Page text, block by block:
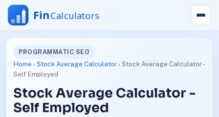
PROGRAMMATIC SEO
Home › Stock Average Calculator› Stock Average Calculator -
Self Employed
Stock Average Calculator -
Self Employed